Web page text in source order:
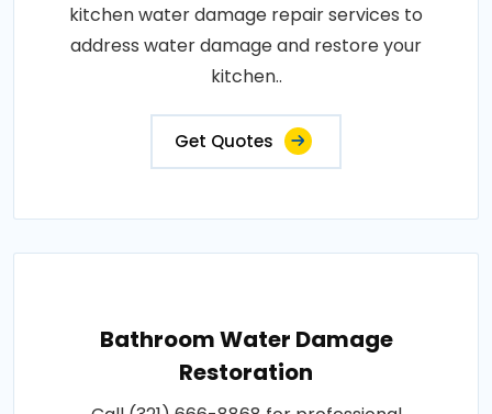
kitchen water damage repair services to
address water damage and restore your
kitchen..
Get Quotes
Bathroom Water Damage
Restoration